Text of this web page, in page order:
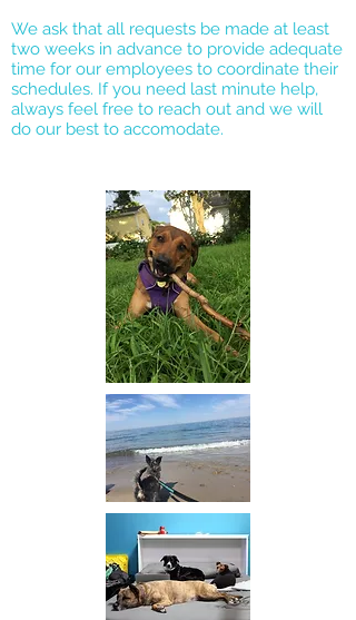
We ask that all requests be made at least
two weeks in advance to provide adequate
time for our employees to coordinate their
schedules. If you need last minute help,
always feel free to reach out and we will
do our best to accomodate.